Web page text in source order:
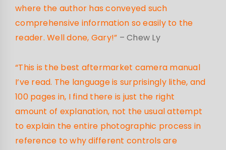
where the author has conveyed such
comprehensive information so easily to the
reader. Well done, Gary!” – Chew Ly
“This is the best aftermarket camera manual
I’ve read. The language is surprisingly lithe, and
100 pages in, I find there is just the right
amount of explanation, not the usual attempt
to explain the entire photographic process in
reference to why different controls are